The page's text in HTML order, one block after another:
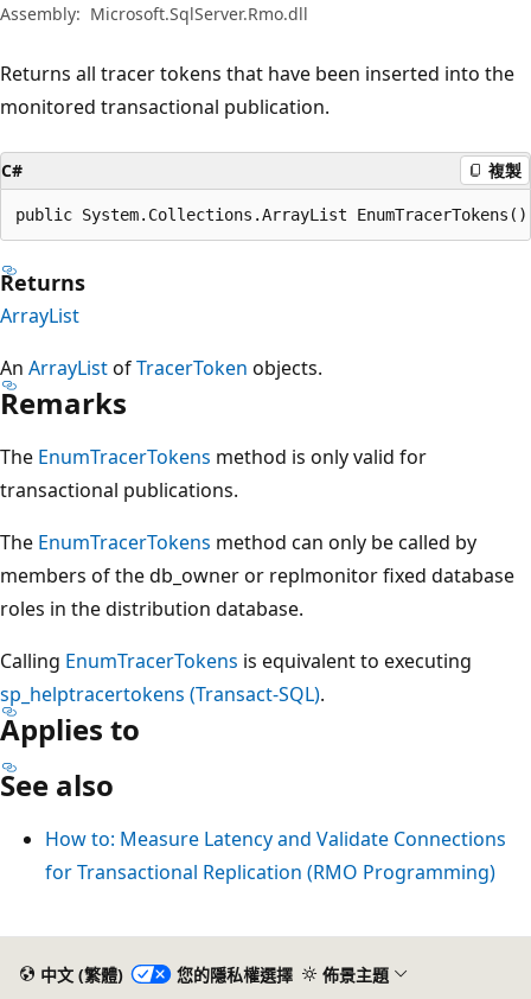
Assembly: Microsoft.SqlServer.Rmo.dll
Returns all tracer tokens that have been inserted into the
monitored transactional publication.
C# 複製
public System.Collections.ArrayList
Returns
ArrayList
An ArrayListofTracerToken objects.
Remarks
The EnumTracerTokens method is only valid for
transactional publications.
The EnumTracerTokens method can only be called by
members of the db_owner or replmonitor fixed database
roles in the distribution database.
Calling EnumTracerTokens is equivalent to executing
sp_helptracertokens (Transact-SQL).
Applies to
See also
How to: Measure Latency and Validate Connections
for Transactional Replication (RMO Programming)
中文 (繁體) 您的隱私權選擇 佈景主題